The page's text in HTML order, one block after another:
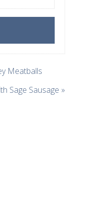
Meatballs
Sage Sausage »